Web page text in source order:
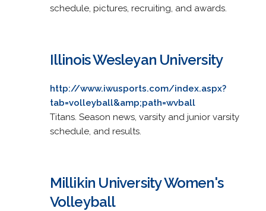
schedule, pictures, recruiting, and awards.
Illinois Wesleyan University
http://www.iwusports.com/index.aspx?
tab=volleyball&amp;path=wvball
Titans. Season news, varsity and junior varsity
schedule, and results.
Millikin University Women's
Volleyball